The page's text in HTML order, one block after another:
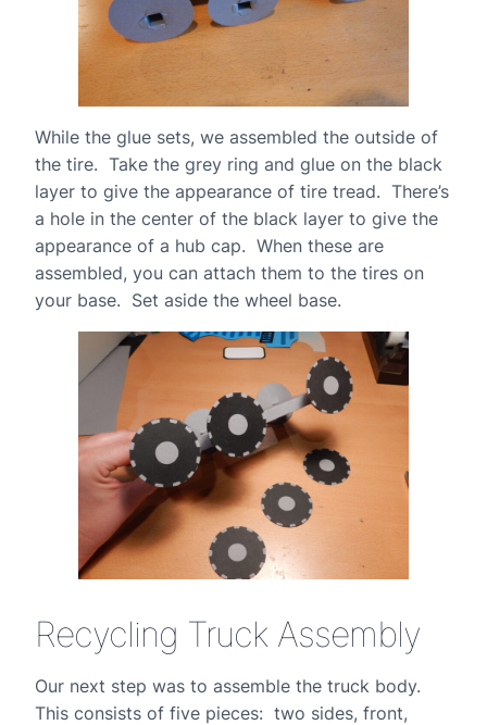
While the glue sets, we assembled the outside of
the tire. Take the grey ring and glue on the black
layer to give the appearance of tire tread. There’s
a hole in the center of the black layer to give the
appearance of a hub cap. When these are
assembled, you can attach them to the tires on
your base. Set aside the wheel base.
Recycling Truck Assembly
Our next step was to assemble the truck body.
This consists of five pieces: two sides, front,